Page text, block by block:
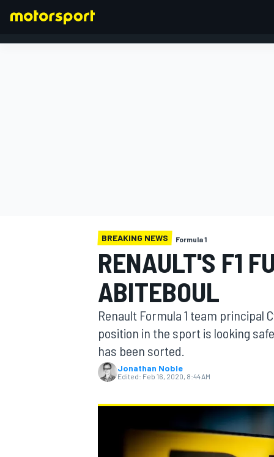
MOTOGP
BREAKING NEWS Formula 1
RENAULT'S F1
ABITEBOUL
Renault Formula 1 team
position in the sport is looking
has been sorted.
Jonathan Noble
Edited: Feb 16, 2020, 8:44 AM